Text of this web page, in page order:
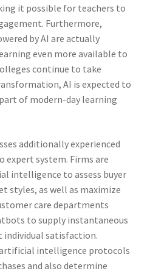
it possible for teachers to
Furthermore,
by AI are actually
even more available to
continue to take
AI is expected to
of modern-day learning
additionally experienced
expert system. Firms are
intelligence to assess buyer
styles, as well as maximize
care departments
to supply instantaneous
individual satisfaction.
intelligence protocols
and also determine